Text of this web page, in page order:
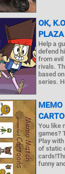
OK,
PLAZA
Help a
defend
from evil
rivals.
based
series.
MEMO
You like
games?
Play
of static
funny